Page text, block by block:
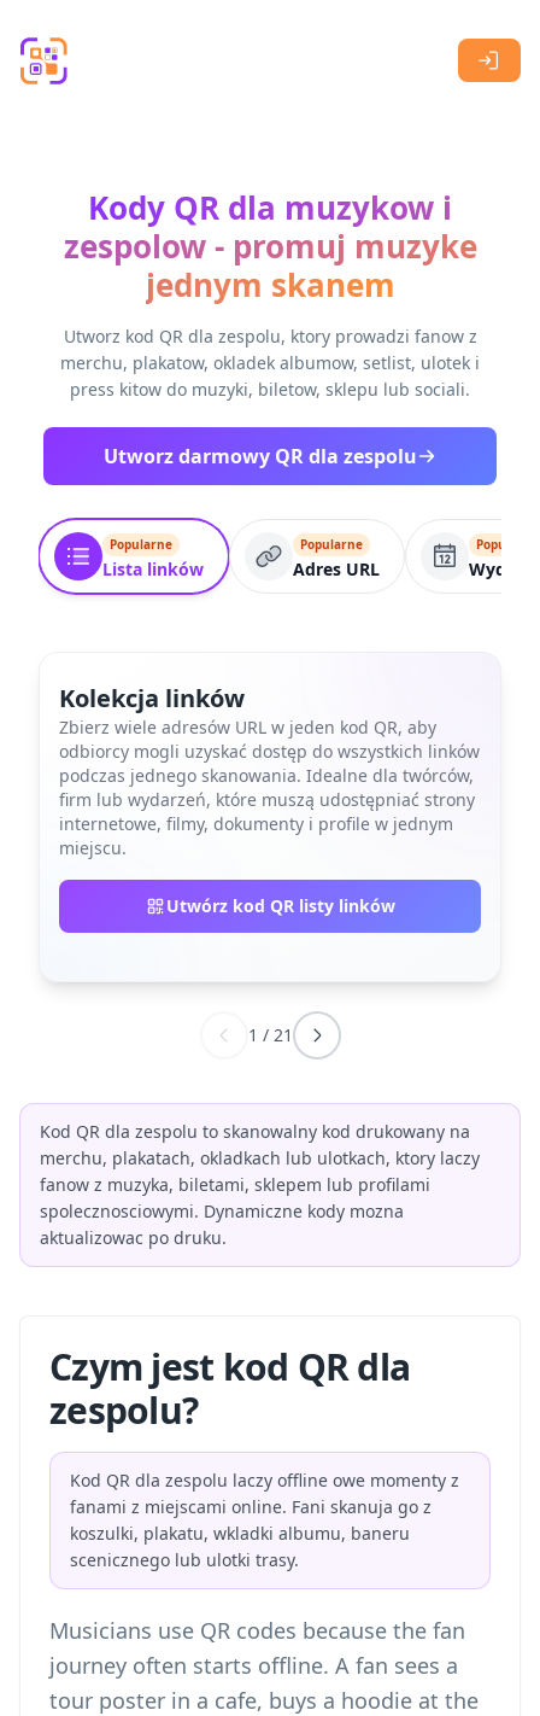
Kody QR dla muzykow i
zespolow - promuj muzyke
jednym skanem
Utworz kod QR dla zespolu, ktory prowadzi fanow z
merchu, plakatow, okladek albumow, setlist, ulotek i
press kitow do muzyki, biletow, sklepu lub sociali.
Utworz darmowy QR dla zespolu
Popularne
Lista linków
Popularne
Adres URL
Popularne
Kolekcja linków
Zbierz wiele adresów URL w jeden kod QR, aby
odbiorcy mogli uzyskać dostęp do wszystkich linków
podczas jednego skanowania. Idealne dla twórców,
firm lub wydarzeń, które muszą udostępniać strony
internetowe, filmy, dokumenty i profile w jednym
miejscu.
Utwórz kod QR listy linków
1 / 21
Kod QR dla zespolu to skanowalny kod drukowany na
merchu, plakatach, okladkach lub ulotkach, ktory laczy
fanow z muzyka, biletami, sklepem lub profilami
spolecznosciowymi. Dynamiczne kody mozna
aktualizowac po druku.
Czym jest kod QR dla
zespolu?
Kod QR dla zespolu laczy offline owe momenty z
fanami z miejscami online. Fani skanuja go z
koszulki, plakatu, wkladki albumu, baneru
scenicznego lub ulotki trasy.
Musicians use QR codes because the fan
journey often starts offline. A fan sees a
tour poster in a cafe, buys a hoodie at the